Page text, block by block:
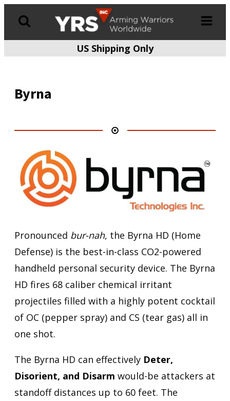
US Shipping Only
Byrna
Pronounced bur-nah, the Byrna HD (Home
Defense) is the best-in-class CO2-powered
handheld personal security device. The Byrna
HD fires 68 caliber chemical irritant
projectiles filled with a highly potent cocktail
of OC (pepper spray) and CS (tear gas) all in
one shot.
The Byrna HD can effectively Deter,
Disorient, and Disarm would-be attackers at
standoff distances up to 60 feet. The